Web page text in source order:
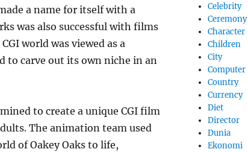
a name for itself with a
was also successful with films
world was viewed as a
to carve out its own niche in an
to create a unique CGI film
The animation team used
of Oakey Oaks to life,
Celebrity
Ceremony
Character
Children
City
Computer
Country
Currency
Diet
Director
Dunia
Ekonomi